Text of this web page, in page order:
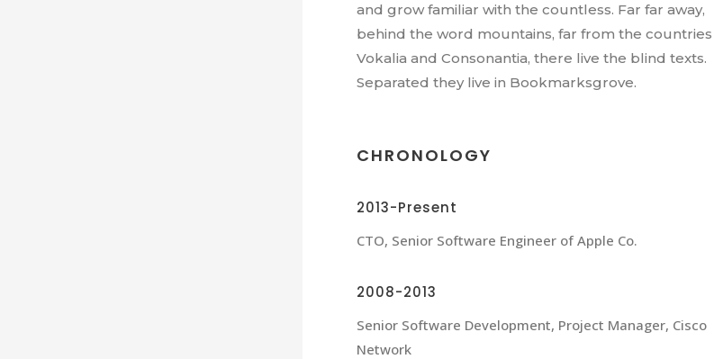
and grow familiar with the countless. Far far away,
behind the word mountains, far from the countries
Vokalia and Consonantia, there live the blind texts.
Separated they live in Bookmarksgrove.
CHRONOLOGY
2013-Present
CTO, Senior Software Engineer of Apple Co.
2008-2013
Senior Software Development, Project Manager, Cisco
Network